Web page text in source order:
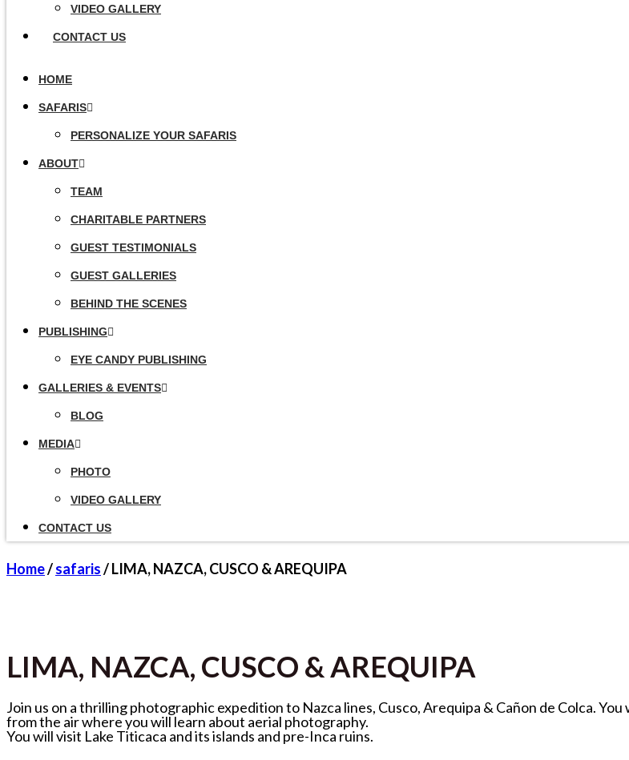
VIDEO GALLERY
CONTACT US
HOME
SAFARIS
PERSONALIZE YOUR SAFARIS
ABOUT
TEAM
CHARITABLE PARTNERS
GUEST TESTIMONIALS
GUEST GALLERIES
BEHIND THE SCENES
PUBLISHING
EYE CANDY PUBLISHING
GALLERIES & EVENTS
BLOG
MEDIA
PHOTO
VIDEO GALLERY
CONTACT US
Home/safaris/ LIMA, NAZCA, CUSCO & AREQUIPA
LIMA, NAZCA, CUSCO & AREQUIPA
Join us on a thrilling photographic expedition to Nazca lines, Cusco, Arequipa & Cañon de Colca.
from the air where you will learn about aerial photography.
You will visit Lake Titicaca and its islands and pre-Inca ruins.